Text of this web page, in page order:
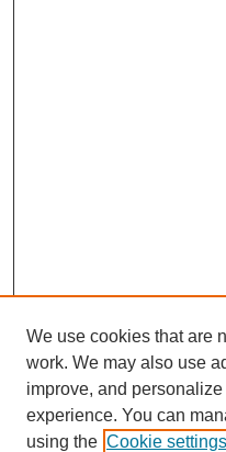
We use cookies that are
work. We may also use
improve, and
experience. You can
using the Cookie settings